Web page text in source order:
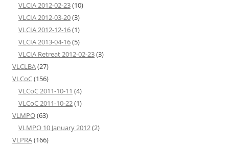
VLCIA 2012-02-23(10)
VLCIA 2012-03-20(3)
VLCIA 2012-12-16(1)
VLCIA 2013-04-16(5)
VLCIA Retreat 2012-02-23(3)
VLCLBA(27)
VLCoC(156)
VLCoC 2011-10-11 (4)
VLCoC 2011-10-22(1)
VLMPO(63)
VLMPO 10 January 2012(2)
VLPRA(166)